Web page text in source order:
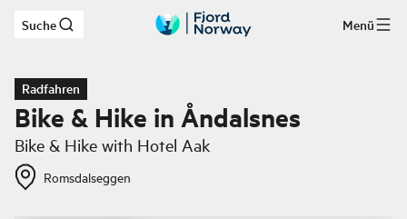
Zum Hauptinhalt
Suche Menü
Radfahren
Bike & Hike in Åndalsnes
Bike & Hike with Hotel Aak​​​​​​
Romsdalseggen